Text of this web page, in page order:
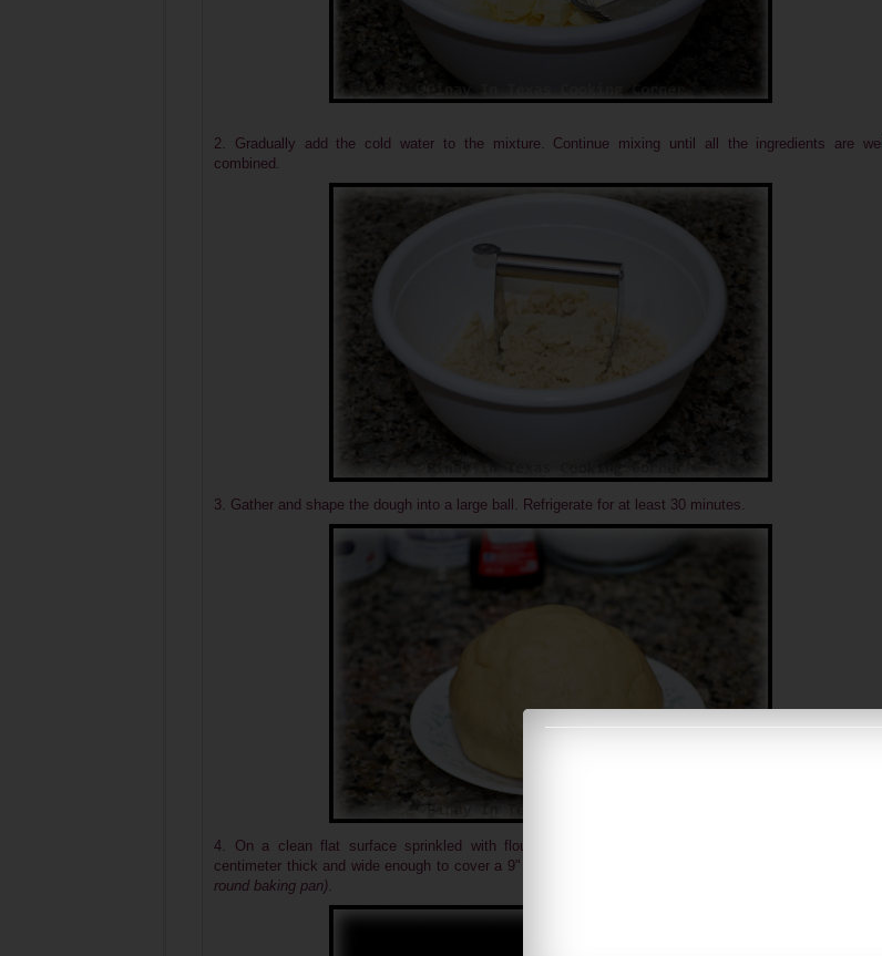
2. Gradually add the cold water to the mixture. Continue mixing until all the ingredients are well
combined.
3. Gather and shape the dough into a large ball. Refrigerate for at least 30 minutes.
4. On a clean flat surface sprinkled with flour, flatten the dough using a rolling pin into about
centimeter thick and wide enough to cover a 9" pie pan/dish
round baking pan)